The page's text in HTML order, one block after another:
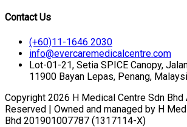
Contact Us
(+60)11-1646 2030
info@evercaremedicalcentre.com
Lot-01-21, Setia SPICE Canopy,
11900 Bayan Lepas, Penang,
Copyright 2026 H Medical Centre Sdn Bhd
Reserved | Owned and managed by H
Bhd 201901007787 (1317114-X)